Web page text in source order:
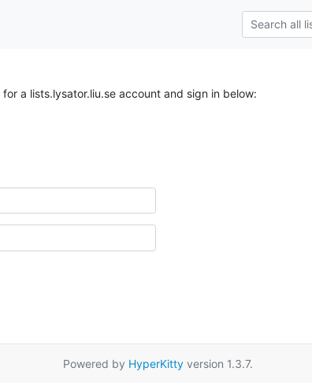
for a lists.lysator.liu.se account and sign in below:
Powered by HyperKittyversion 1.3.7.